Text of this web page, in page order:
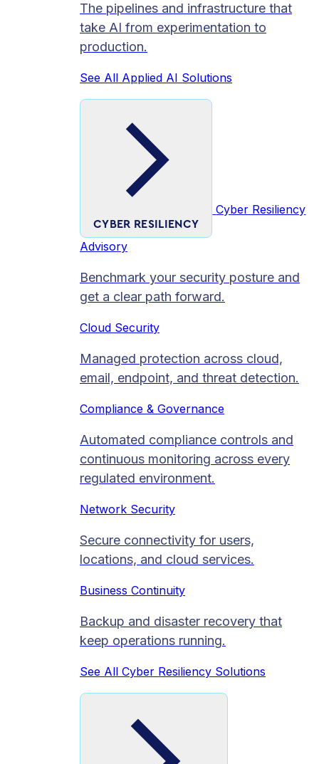
The pipelines and infrastructure that
take AI from experimentation to
production.
See All Applied AI Solutions
CYBER RESILIENCY
Cyber Resiliency
Advisory
Benchmark your security posture and
get a clear path forward.
Cloud Security
Managed protection across cloud,
email, endpoint, and threat detection.
Compliance & Governance
Automated compliance controls and
continuous monitoring across every
regulated environment.
Network Security
Secure connectivity for users,
locations, and cloud services.
Business Continuity
Backup and disaster recovery that
keep operations running.
See All Cyber Resiliency Solutions